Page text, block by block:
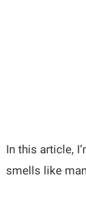
In this article,
smells like